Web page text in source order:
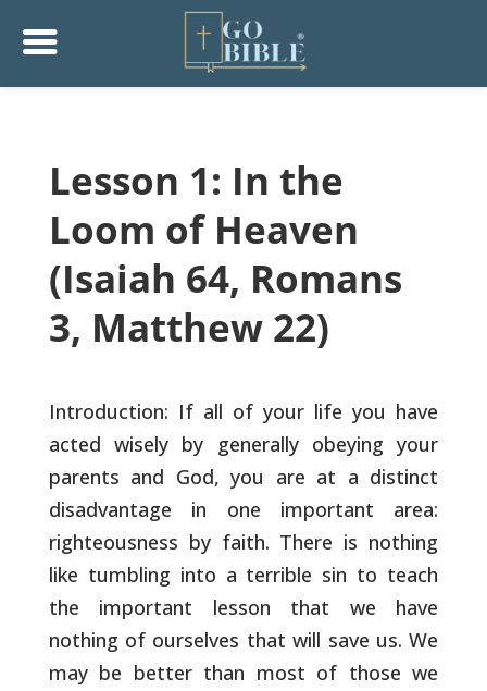
Lesson 1: In the
Loom of Heaven
(Isaiah 64, Romans
3, Matthew 22)
Introduction: If all of your life you have
acted wisely by generallyobeying your
parents and God, you are at a distinct
disadvantage in one important area:
righteousness by faith. There is nothing
like tumbling into a terrible sin to teach
the important lesson that we have
nothing of ourselves that will save us. We
may be better than most of those we